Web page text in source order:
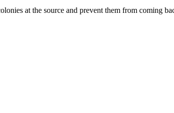
at the source and prevent them from coming